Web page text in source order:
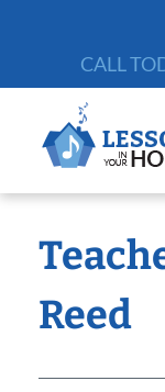
CALL
Reed